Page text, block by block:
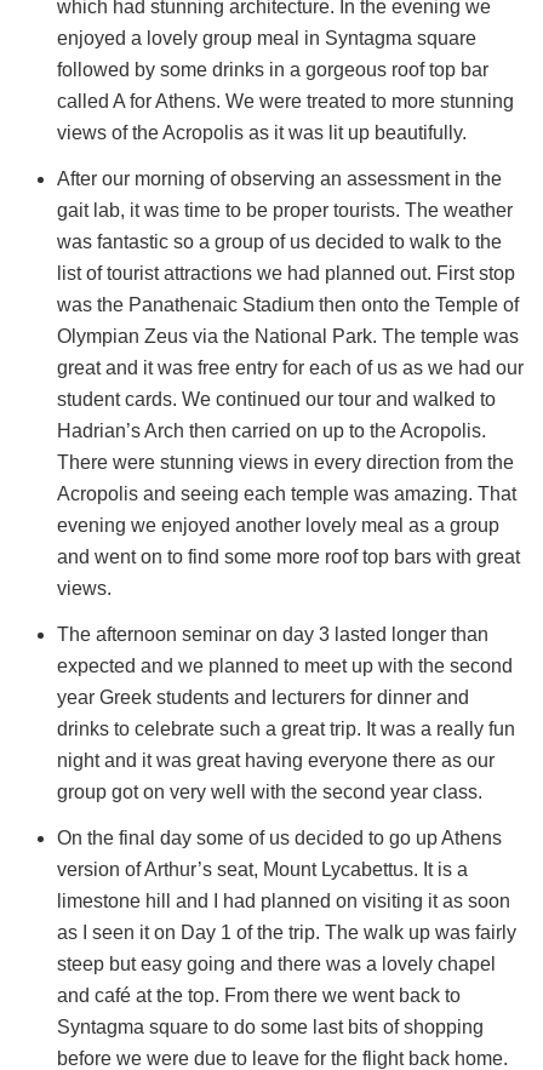
which had stunning architecture. In the evening we
enjoyed a lovely group meal in Syntagma square
followed by some drinks in a gorgeous roof top bar
called A for Athens. We were treated to more stunning
views of the Acropolis as it was lit up beautifully.
After our morning of observing an assessment in the
gait lab, it was time to be proper tourists. The weather
was fantastic so a group of us decided to walk to the
list of tourist attractions we had planned out. First stop
was the Panathenaic Stadium then onto the Temple of
Olympian Zeus via the National Park. The temple was
great and it was free entry for each of us as we had our
student cards. We continued our tour and walked to
Hadrian’s Arch then carried on up to the Acropolis.
There were stunning views in every direction from the
Acropolis and seeing each temple was amazing. That
evening we enjoyed another lovely meal as a group
and went on to find some more roof top bars with great
views.
The afternoon seminar on day 3 lasted longer than
expected and we planned to meet up with the second
year Greek students and lecturers for dinner and
drinks to celebrate such a great trip. It was a really fun
night and it was great having everyone there as our
group got on very well with the second year class.
On the final day some of us decided to go up Athens
version of Arthur’s seat, Mount Lycabettus. It is a
limestone hill and I had planned on visiting it as soon
as I seen it on Day 1 of the trip. The walk up was fairly
steep but easy going and there was a lovely chapel
and café at the top. From there we went back to
Syntagma square to do some last bits of shopping
before we were due to leave for the flight back home.